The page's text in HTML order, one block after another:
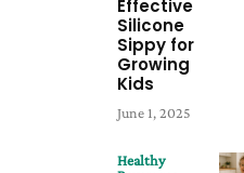
Effective
Silicone
Sippy for
Growing
Kids
June 1, 2025
Healthy